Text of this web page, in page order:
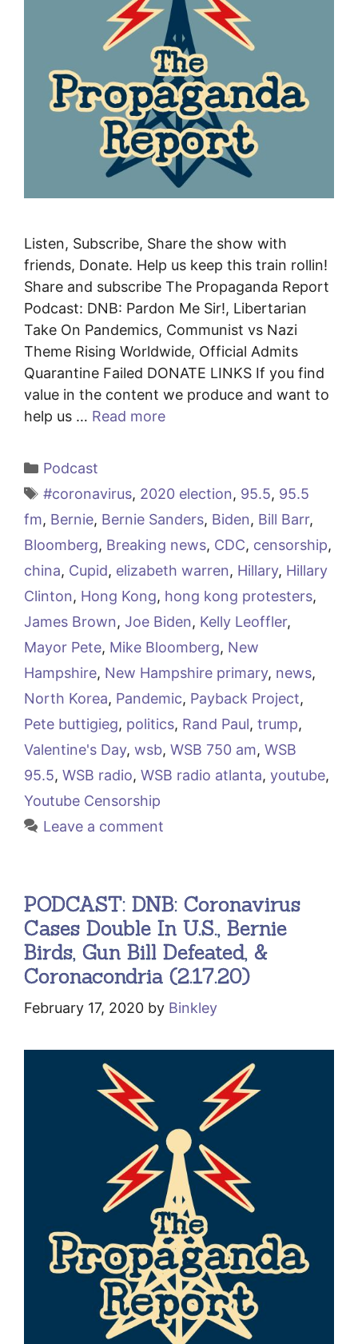
Listen, Subscribe, Share the show with
friends, Donate. Help us keep this train rollin!
Share and subscribe The Propaganda Report
Podcast: DNB: Pardon Me Sir!, Libertarian
Take On Pandemics, Communist vs Nazi
Theme Rising Worldwide, Official Admits
Quarantine Failed DONATE LINKS If you find
value in the content we produce and want to
help us … Read more
Categories
Podcast
Tags
#coronavirus, 2020 election, 95.5, 95.5
fm, Bernie, Bernie Sanders, Biden, Bill Barr,
Bloomberg, Breaking news, CDC, censorship,
china, Cupid, elizabeth warren, Hillary, Hillary
Clinton, Hong Kong, hong kong protesters,
James Brown, Joe Biden, Kelly Leoffler,
Mayor Pete, Mike Bloomberg, New
Hampshire, New Hampshire primary, news,
North Korea, Pandemic, Payback Project,
Pete buttigieg, politics, Rand Paul, trump,
Valentine's Day, wsb, WSB 750 am, WSB
95.5, WSB radio, WSB radio atlanta, youtube,
Youtube Censorship
Leave a comment
PODCAST: DNB: Coronavirus
Cases Double In U.S., Bernie
Birds, Gun Bill Defeated, &
Coronacondria (2.17.20)
February 17, 2020 by Binkley